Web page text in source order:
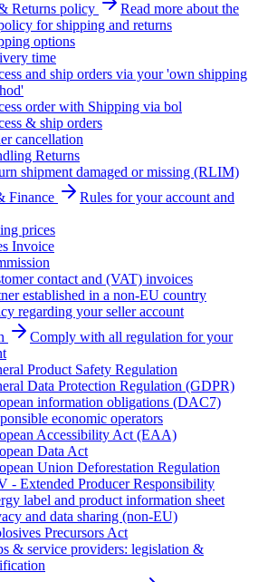
Returns policy
Read more about the
for shipping and returns
options
time
and ship orders via your 'own shipping
order with Shipping via bol
& ship orders
cancellation
Returns
shipment damaged or missing (RLIM)
Finance
Rules for your account and
prices
Invoice
contact and (VAT) invoices
established in a non-EU country
regarding your seller account
Comply with all regulation for your
Product Safety Regulation
Data Protection Regulation (GDPR)
information obligations (DAC7)
economic operators
Accessibility Act (EAA)
Data Act
Union Deforestation Regulation
- Extended Producer Responsibility
label and product information sheet
and data sharing (non-EU)
Precursors Act
& service providers: legislation &